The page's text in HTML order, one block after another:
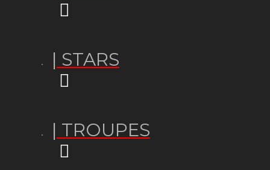
| STARS
| TROUPES